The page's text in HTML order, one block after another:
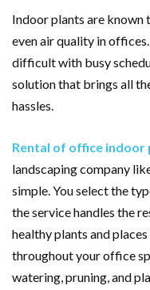
Indoor plants are
even air quality in
difficult with busy
solution that brings all
hassles.
Rental of office indoor
landscaping company
simple. You select the
the service handles the
healthy plants and
throughout your office
watering, pruning, and